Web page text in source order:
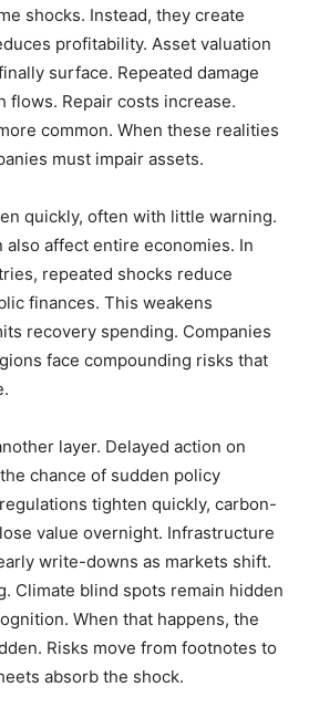
shocks. Instead, they create
profitability. Asset valuation
surface. Repeated damage
flows. Repair costs increase.
common. When these realities
must impair assets.
quickly, often with little warning.
also affect entire economies. In
repeated shocks reduce
finances. This weakens
recovery spending. Companies
face compounding risks that
layer. Delayed action on
chance of sudden policy
tighten quickly, carbon-
value overnight. Infrastructure
write-downs as markets shift.
Climate blind spots remain hidden
When that happens, the
Risks move from footnotes to
absorb the shock.